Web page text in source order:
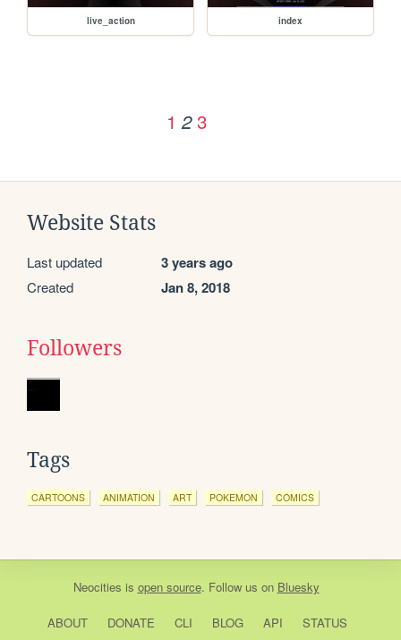
live_action index
1 2 3
Website Stats
Last updated 3 years ago
Created Jan 8, 2018
Followers
Tags
CARTOONS ANIMATION ART POKEMON COMICS
Neocities is open source. Follow us on Bluesky
ABOUT DONATE CLI BLOG API STATUS